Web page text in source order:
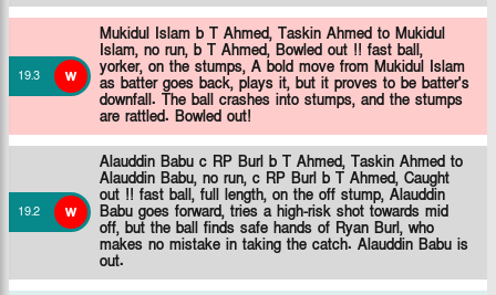
19.3 w
Mukidul Islam b T Ahmed, Taskin Ahmed to Mukidul
Islam, no run, b T Ahmed, Bowled out !! fast ball,
yorker, on the stumps, A bold move from Mukidul Islam
as batter goes back, plays it, but it proves to be batter's
downfall. The ball crashes into stumps, and the stumps
are rattled. Bowled out!
19.2 w
Alauddin Babu c RP Burl b T Ahmed, Taskin Ahmed to
Alauddin Babu, no run, c RP Burl b T Ahmed, Caught
out !! fast ball, full length, on the off stump, Alauddin
Babu goes forward, tries a high-risk shot towards mid
off, but the ball finds safe hands of Ryan Burl, who
makes no mistake in taking the catch. Alauddin Babu is
out.